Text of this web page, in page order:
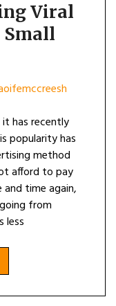
Viral
it has recently
popularity has
method
afford to pay
time again,
from
less